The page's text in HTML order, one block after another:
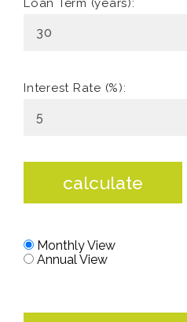
Loan Term (years):
Interest Rate (%):
calculate
Monthly View
Annual View